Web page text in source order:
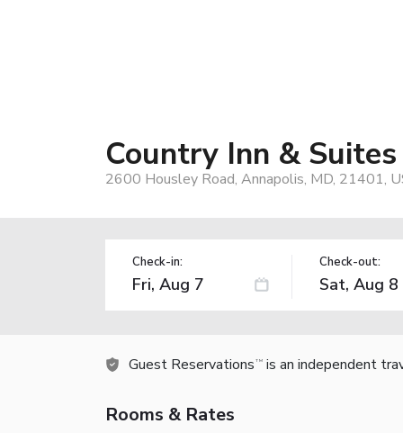
Country Inn &
2600 Housley Road, Annapolis, MD, 21401,
Check-in: Check-out:
Guest Reservations TM is an independent
Rooms & Rates